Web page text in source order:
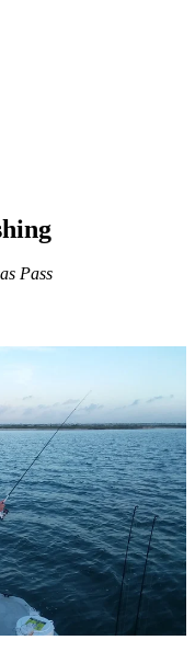
Pass